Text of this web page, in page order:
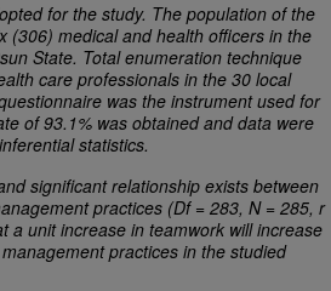
for the study. The population of the
(306) medical and health officers in the
State. Total enumeration technique
care professionals in the 30 local
was the instrument used for
of 93.1% was obtained and data were
statistics.
significant relationship exists between
practices (Df = 283, N = 285, r
a unit increase in teamwork will increase
practices in the studied